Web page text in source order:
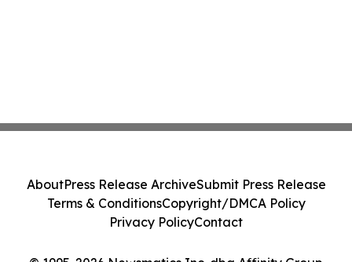
AboutPress Release ArchiveSubmit Press Release
Terms & ConditionsCopyright/DMCA Policy
Privacy PolicyContact